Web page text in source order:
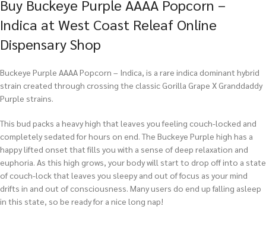
Buy Buckeye Purple AAAA Popcorn –
Indica at West Coast Releaf Online
Dispensary Shop
Buckeye Purple AAAA Popcorn – Indica, is a rare indica dominant hybrid
strain created through crossing the classic Gorilla Grape X Granddaddy
Purple strains.
This bud packs a heavy high that leaves you feeling couch-locked and
completely sedated for hours on end. The Buckeye Purple high has a
happy lifted onset that fills you with a sense of deep relaxation and
euphoria. As this high grows, your body will start to drop off into a state
of couch-lock that leaves you sleepy and out of focus as your mind
drifts in and out of consciousness. Many users do end up falling asleep
in this state, so be ready for a nice long nap!